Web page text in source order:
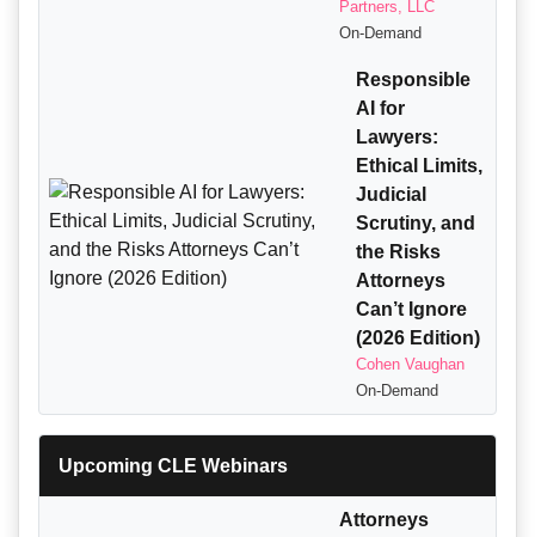
Partners, LLC
On-Demand
Responsible
AI for
Lawyers:
Ethical Limits,
Judicial
Scrutiny, and
the Risks
Attorneys
Can’t Ignore
(2026 Edition)
Cohen Vaughan
On-Demand
Upcoming CLE Webinars
Attorneys